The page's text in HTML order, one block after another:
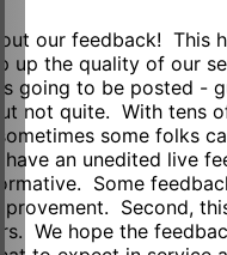
our feedback! This
up the quality of our
going to be posted -
not quite. With tens
some folks
an unedited live
Some
Second,
We hope the